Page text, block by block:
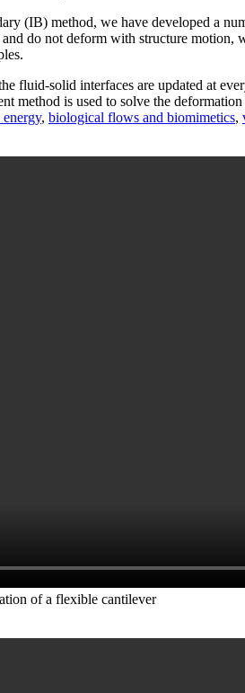
(IB) method, we have developed a
do not deform with structure motion,
fluid-solid interfaces are updated at
method is used to solve the
, biological flows and biomimetics,
of a flexible cantilever